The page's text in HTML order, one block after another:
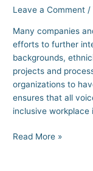
Leave a Comment /
Many companies
efforts to further
backgrounds,
projects and
organizations to
ensures that all
inclusive workplace
Read More »